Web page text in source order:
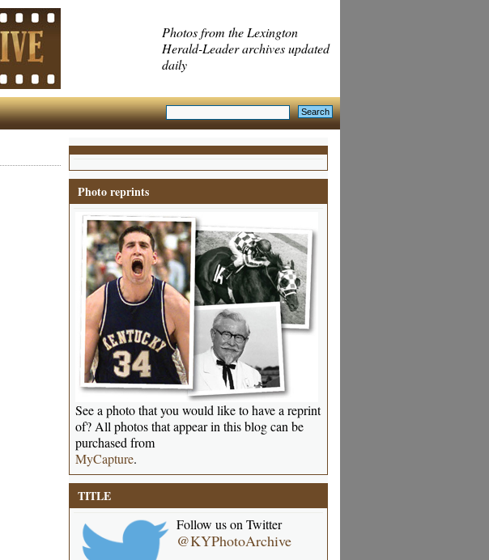
Photos from the Lexington
Herald-Leader archives updated
daily
Photo reprints
See a photo that you would like to have a reprint
of? All photos that appear in this blog can be
purchased from
MyCapture.
TITLE
Follow us on Twitter
@KYPhotoArchive